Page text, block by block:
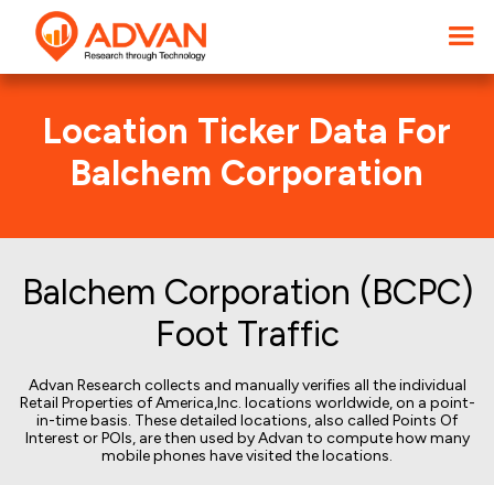
Location Ticker Data For
Balchem Corporation
Balchem Corporation (BCPC)
Foot Traffic
Advan Research collects and manually verifies all the individual
Retail Properties of America,Inc. locations worldwide, on a point-
in-time basis. These detailed locations, also called Points Of
Interest or POIs, are then used by Advan to compute how many
mobile phones have visited the locations.